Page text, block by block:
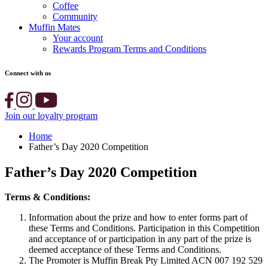
Coffee
Community
Muffin Mates
Your account
Rewards Program Terms and Conditions
Connect with us
Join our loyalty program
Home
Father’s Day 2020 Competition
Father’s Day 2020 Competition
Terms & Conditions:
Information about the prize and how to enter forms part of
these Terms and Conditions. Participation in this Competition
and acceptance of or participation in any part of the prize is
deemed acceptance of these Terms and Conditions.
The Promoter is Muffin Break Pty Limited ACN 007 192 529